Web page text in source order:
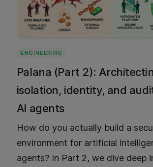
ENGINEERING
Palana (Part 2):
isolation, identity, and
AI agents
How do you actually build a
environment for artificial
agents? In Part 2, we dive deep